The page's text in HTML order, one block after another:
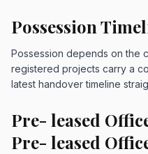
Possession
Possession depends on the
registered projects carry a
latest handover timeline
Pre- leased
Pre- leased